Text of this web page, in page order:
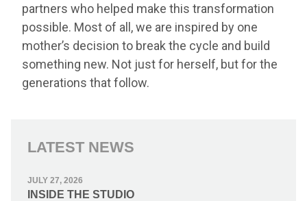
partners who helped make this transformation
possible. Most of all, we are inspired by one
mother’s decision to break the cycle and build
something new. Not just for herself, but for the
generations that follow.
LATEST NEWS
JULY 27, 2026
INSIDE THE STUDIO